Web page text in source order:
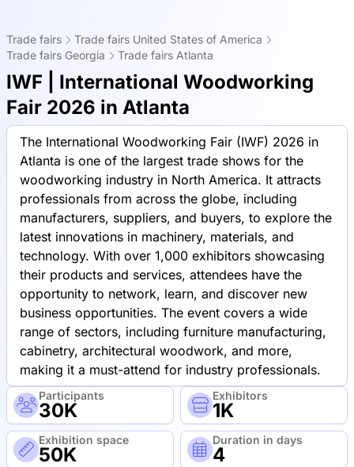
Trade fairs
Trade fairs United States of America
Trade fairs Georgia
Trade fairs Atlanta
IWF | International Woodworking
Fair 2026 in Atlanta
The International Woodworking Fair (IWF) 2026 in
Atlanta is one of the largest trade shows for the
woodworking industry in North America. It attracts
professionals from across the globe, including
manufacturers, suppliers, and buyers, to explore the
latest innovations in machinery, materials, and
technology. With over 1,000 exhibitors showcasing
their products and services, attendees have the
opportunity to network, learn, and discover new
business opportunities. The event covers a wide
range of sectors, including furniture manufacturing,
cabinetry, architectural woodwork, and more,
making it a must-attend for industry professionals.
Participants
30K
Exhibitors
1K
Exhibition space
50K
Duration in days
4